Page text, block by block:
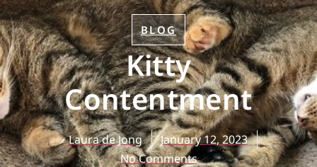
BLOG
Kitty
Contentment
Laura de Jong
January 12, 2023
No Comments